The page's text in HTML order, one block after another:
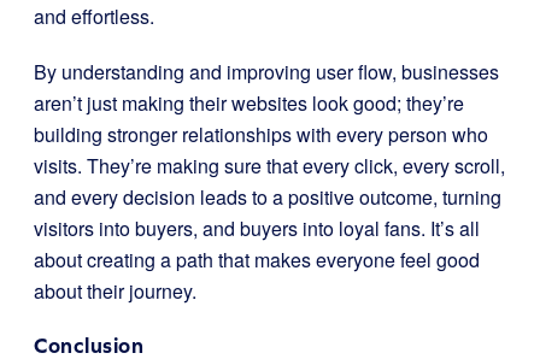
and effortless.
By understanding and improving user flow, businesses
aren’t just making their websites look good; they’re
building stronger relationships with every person who
visits. They’re making sure that every click, every scroll,
and every decision leads to a positive outcome, turning
visitors into buyers, and buyers into loyal fans. It’s all
about creating a path that makes everyone feel good
about their journey.
Conclusion